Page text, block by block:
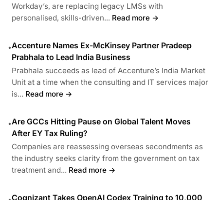
Workday’s, are replacing legacy LMSs with
personalised, skills-driven... Read more →
•Accenture Names Ex-McKinsey Partner Pradeep
Prabhala to Lead India Business
Prabhala succeeds as lead of Accenture’s India Market
Unit at a time when the consulting and IT services major
is... Read more →
•Are GCCs Hitting Pause on Global Talent Moves
After EY Tax Ruling?
Companies are reassessing overseas secondments as
the industry seeks clarity from the government on tax
treatment and... Read more →
Cognizant Takes OpenAI Codex Training to 10,000